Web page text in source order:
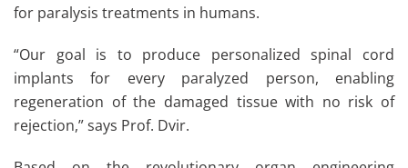
for paralysis treatments in humans.
“Our goal is to produce personalized spinal cord
implants for every paralyzed person, enabling
regeneration of the damaged tissue with no risk of
rejection,” says Prof. Dvir.